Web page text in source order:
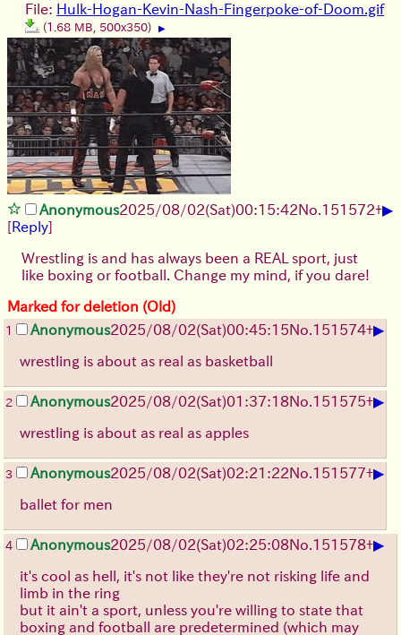
File: Hulk-Hogan-Kevin-Nash-Fingerpoke-of-Doom.gif
(1.68 MB, 500x350) ▶
Anonymous2025/08/02(Sat)00:15:42No. 151572+▶
[Reply]
Wrestling is and has always been a REAL sport, just
like boxing or football. Change my mind, if you dare!
Marked for deletion (Old)
1 Anonymous2025/08/02(Sat)00:45:15No. 151574+▶
wrestling is about as real as basketball
2 Anonymous2025/08/02(Sat)01:37:18No. 151575+▶
wrestling is about as real as apples
3 Anonymous2025/08/02(Sat)02:21:22No. 151577+▶
ballet for men
4 Anonymous2025/08/02(Sat)02:25:08No. 151578+▶
it's cool as hell, it's not like they're not risking life and
limb in the ring
but it ain't a sport, unless you're willing to state that
boxing and football are predetermined (which may